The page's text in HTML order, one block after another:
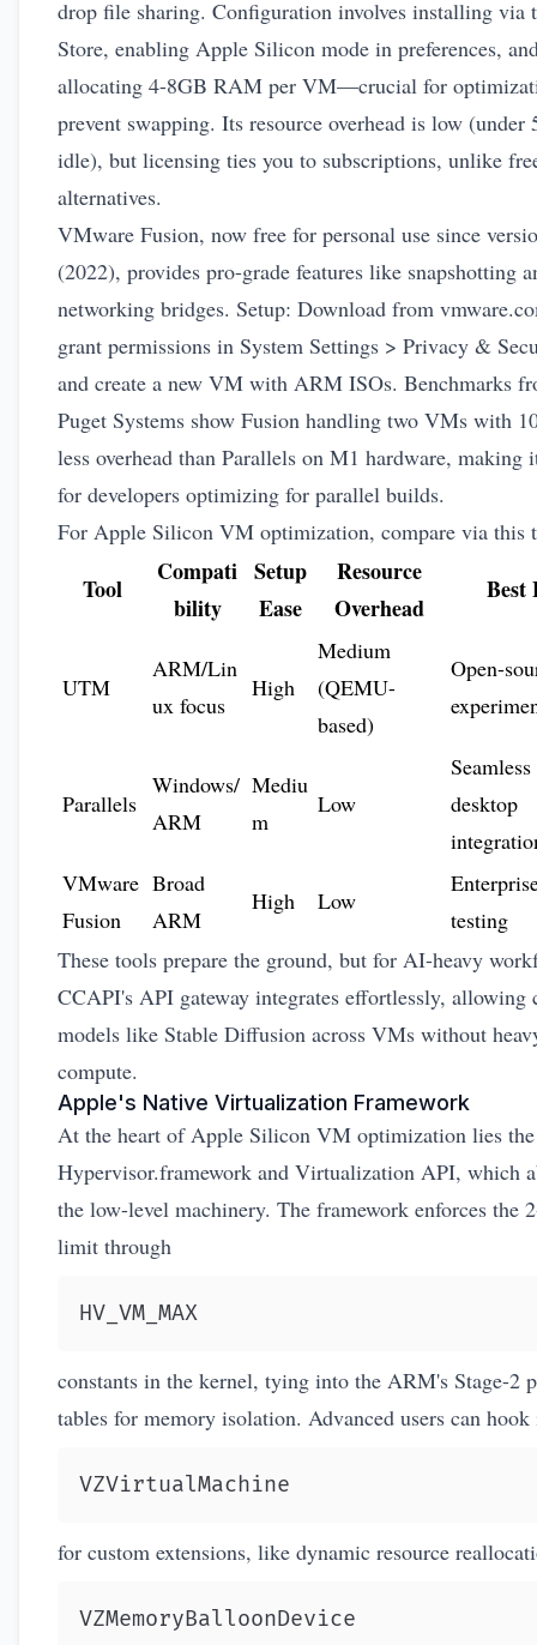
drop file sharing. Configuration involves installing via
Store, enabling Apple Silicon mode in preferences,
allocating 4-8GB RAM per VM—crucial for
prevent swapping. Its resource overhead is low (under
idle), but licensing ties you to subscriptions, unlike
alternatives.
VMware Fusion, now free for personal use since
(2022), provides pro-grade features like snapshotting
networking bridges. Setup: Download from
grant permissions in System Settings > Privacy &
and create a new VM with ARM ISOs. Benchmarks
Puget Systems show Fusion handling two VMs with
less overhead than Parallels on M1 hardware, making
for developers optimizing for parallel builds.
For Apple Silicon VM optimization, compare via this
Tool
Compati
bility
Setup
Ease
Resource
Overhead
Best
UTM
ARM/Lin
ux focus
High
Medium
(QEMU-
based)
Open-
Parallels
Windows/
ARM
Mediu
m
Low
Seamless
desktop
VMware
Fusion
Broad
ARM
High Low
testing
These tools prepare the ground, but for AI-heavy
CCAPI's API gateway integrates effortlessly, allowing
models like Stable Diffusion across VMs without
compute.
Apple's Native Virtualization Framework
At the heart of Apple Silicon VM optimization lies
Hypervisor.framework and Virtualization API, which
the low-level machinery. The framework enforces the
limit through
HV_VM_MAX
constants in the kernel, tying into the ARM's Stage-2
tables for memory isolation. Advanced users can
VZVirtualMachine
for custom extensions, like dynamic resource
VZMemoryBalloonDevice